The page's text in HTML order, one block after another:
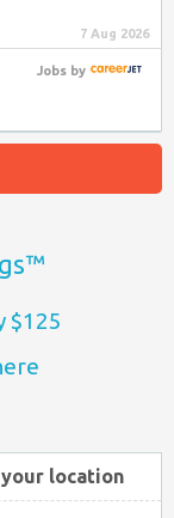
7 Aug 2026
Jobsby
$125
your location